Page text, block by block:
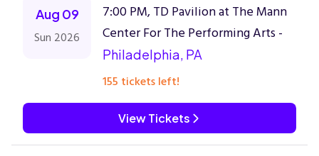
Aug 09
Sun 2026
7:00 PM, TD Pavilion at The Mann
Center For The Performing Arts -
Philadelphia, PA
155 tickets left!
View Tickets